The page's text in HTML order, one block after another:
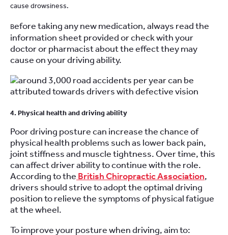
cause drowsiness.
Before taking any new medication, always read the
information sheet provided or check with your
doctor or pharmacist about the effect they may
cause on your driving ability.
4. Physical health and driving ability
Poor driving posture can increase the chance of
physical health problems such as lower back pain,
joint stiffness and muscle tightness. Over time, this
can affect driver ability to continue with the role.
According to the British Chiropractic Association,
drivers should strive to adopt the optimal driving
position to relieve the symptoms of physical fatigue
at the wheel.
To improve your posture when driving, aim to: